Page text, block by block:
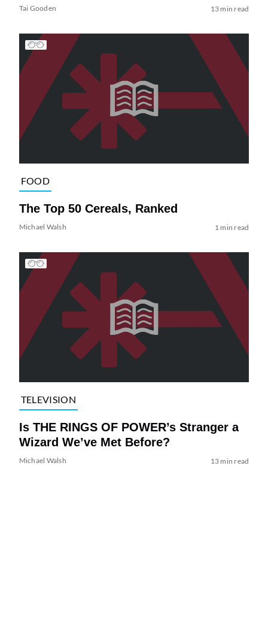
Tai Gooden 13 min read
FOOD
The Top 50 Cereals, Ranked
Michael Walsh 1 min read
TELEVISION
Is THE RINGS OF POWER’s Stranger a
Wizard We’ve Met Before?
Michael Walsh 13 min read